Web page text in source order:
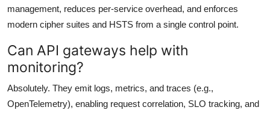
management, reduces per-service overhead, and enforces
modern cipher suites and HSTS from a single control point.
Can API gateways help with
monitoring?
Absolutely. They emit logs, metrics, and traces (e.g.,
OpenTelemetry), enabling request correlation, SLO tracking, and